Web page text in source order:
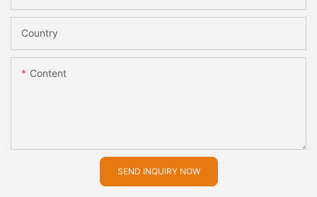
Country
Content
SEND INQUIRY NOW